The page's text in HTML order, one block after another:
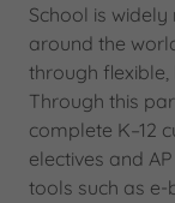
School is
around the
through
Through this
complete K–12
electives and
tools such as e-